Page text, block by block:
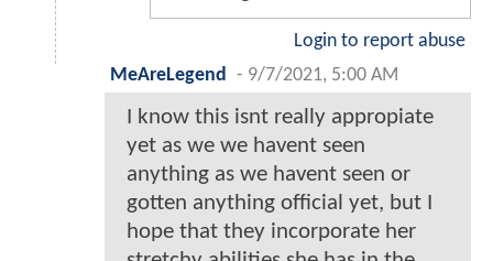
Login to report abuse
MeAreLegend
- 9/7/2021, 5:00 AM
I know this isnt really appropiate
yet as we we havent seen
anything as we havent seen or
gotten anything official yet, but I
hope that they incorporate her